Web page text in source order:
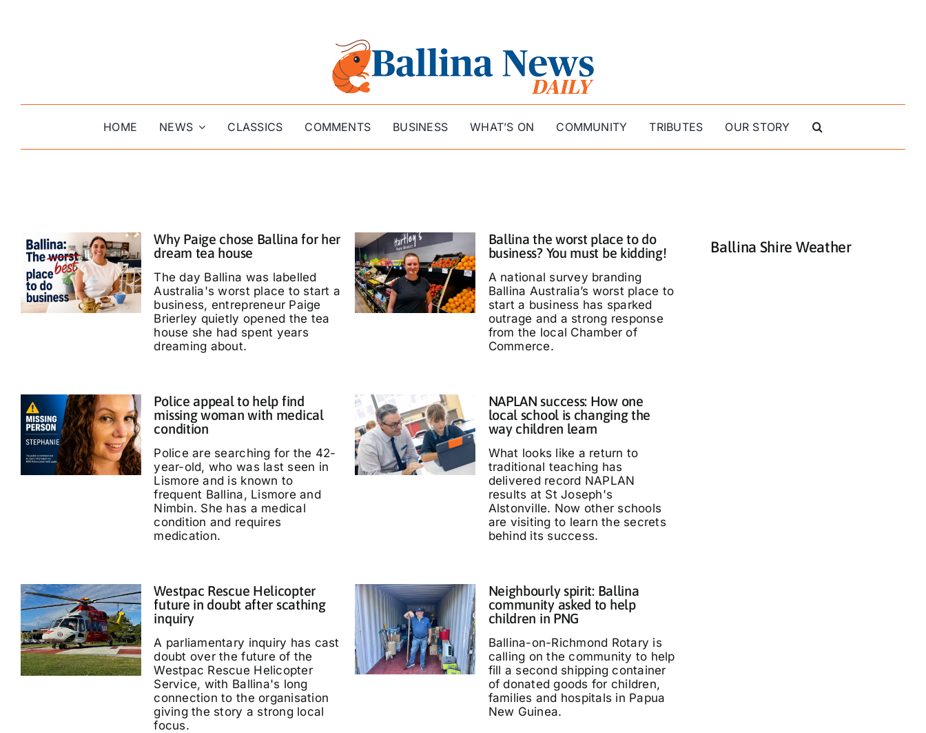
HOME NEWS CLASSICS COMMENTS BUSINESS WHAT’S ON COMMUNITY TRIBUTES OUR STORY
Why Paige chose Ballina for her
dream tea house
The day Ballina was labelled
Australia's worst place to start a
business, entrepreneur Paige
Brierley quietly opened the tea
house she had spent years
dreaming about.
Ballina the worst place to do
business? You must be kidding!
A national survey branding
Ballina Australia’s worst place to
start a business has sparked
outrage and a strong response
from the local Chamber of
Commerce.
Police appeal to help find
missing woman with medical
condition
Police are searching for the 42-
year-old, who was last seen in
Lismore and is known to
frequent Ballina, Lismore and
Nimbin. She has a medical
condition and requires
medication.
NAPLAN success: How one
local school is changing the
way children learn
What looks like a return to
traditional teaching has
delivered record NAPLAN
results at St Joseph's
Alstonville. Now other schools
are visiting to learn the secrets
behind its success.
Westpac Rescue Helicopter
future in doubt after scathing
inquiry
A parliamentary inquiry has cast
doubt over the future of the
Westpac Rescue Helicopter
Service, with Ballina's long
connection to the organisation
giving the story a strong local
focus.
Neighbourly spirit: Ballina
community asked to help
children in PNG
Ballina-on-Richmond Rotary is
calling on the community to help
fill a second shipping container
of donated goods for children,
families and hospitals in Papua
New Guinea.
Ballina Shire Weather